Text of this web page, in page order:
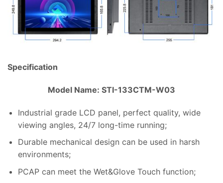
Specification
Model Name: STI-133CTM-W03
Industrial grade LCD panel, perfect quality, wide
viewing angles, 24/7 long-time running;
Durable mechanical design can be used in harsh
environments;
PCAP can meet the Wet&Glove Touch function;